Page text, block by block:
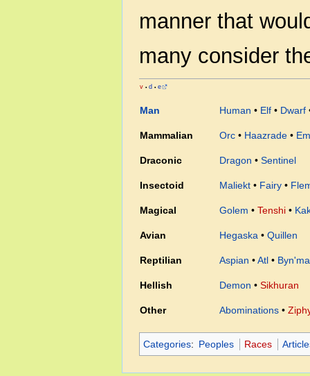
manner that
many consider
v • d • e
Man Human • Elf • Dwarf
Mammalian Orc • Haazrade •
Draconic Dragon • Sentinel
Insectoid Maliekt • Fairy •
Magical Golem • Tenshi •
Avian Hegaska • Quillen
Reptilian Aspian •Atl •
Hellish Demon • Sikhuran
Other Abominations •
Categories: Peoples Races